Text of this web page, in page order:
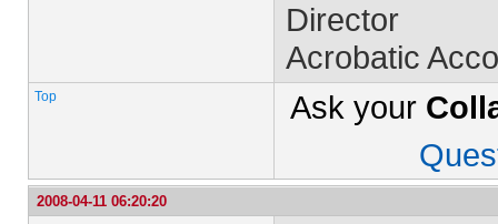
Director
Acrobatic
Top Ask your
2008-04-11 06:20:20